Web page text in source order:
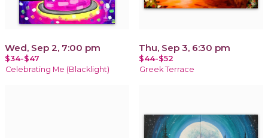
Wed, Sep 2, 7:00 pm
$34-$47
Celebrating Me (Blacklight)
Thu, Sep 3, 6:30 pm
$44-$52
Greek Terrace